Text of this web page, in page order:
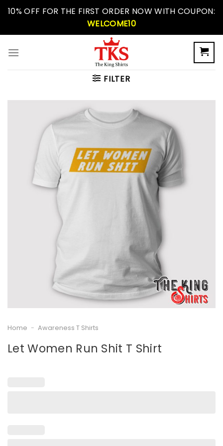
Skip10% OFF FOR THE FIRST ORDER NOW WITH COUPON:
WELCOME10
FILTER
Home - Awareness T Shirts
Let Women Run Shit T Shirt